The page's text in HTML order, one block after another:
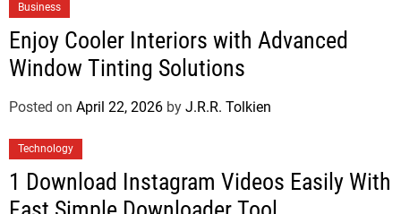
Business
Enjoy Cooler Interiors with Advanced
Window Tinting Solutions
Posted on April 22, 2026 by J.R.R. Tolkien
Technology
1 Download Instagram Videos Easily With